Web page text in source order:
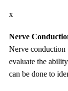
x
Nerve
Nerve conduction
evaluate the
can be done to